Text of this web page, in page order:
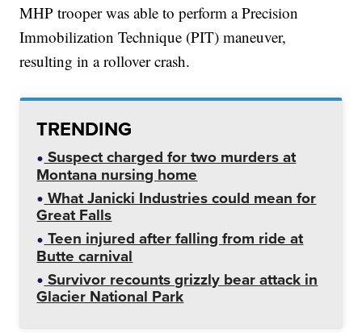
MHP trooper was able to perform a Precision
Immobilization Technique (PIT) maneuver,
resulting in a rollover crash.
TRENDING
Suspect charged for two murders at
Montana nursing home
What Janicki Industries could mean for
Great Falls
Teen injured after falling from ride at
Butte carnival
Survivor recounts grizzly bear attack in
Glacier National Park